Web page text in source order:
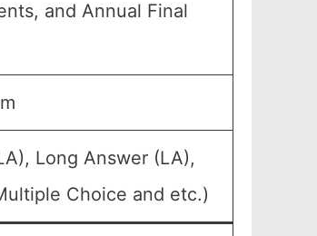
and Annual Final
Long Answer (LA),
Choice and etc.)